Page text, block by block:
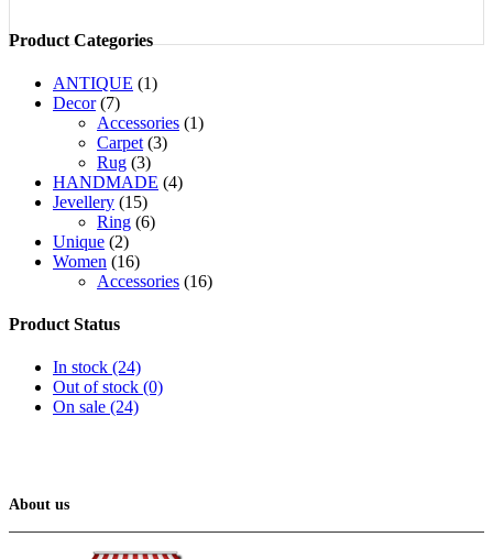
Product Categories
ANTIQUE (1)
Decor (7)
Accessories (1)
Carpet (3)
Rug (3)
HANDMADE (4)
Jevellery (15)
Ring (6)
Unique (2)
Women (16)
Accessories (16)
Product Status
In stock (24)
Out of stock (0)
On sale (24)
About us